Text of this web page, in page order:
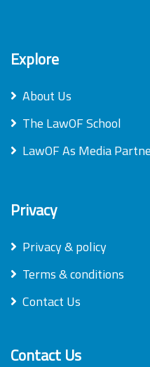
Explore
About Us
The LawOF School
LawOF As Media
Privacy
Privacy & policy
Terms & conditions
Contact Us
Contact Us